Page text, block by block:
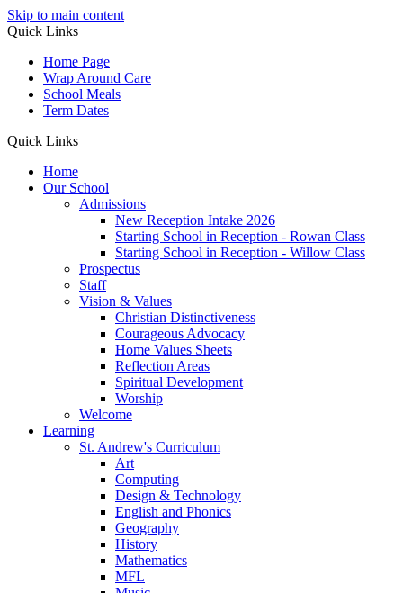
Skip to main content
Quick Links
Home Page
Wrap Around Care
School Meals
Term Dates
Quick Links
Home
Our School
Admissions
New Reception Intake 2026
Starting School in Reception - Rowan Class
Starting School in Reception - Willow Class
Prospectus
Staff
Vision & Values
Christian Distinctiveness
Courageous Advocacy
Home Values Sheets
Reflection Areas
Spiritual Development
Worship
Welcome
Learning
St. Andrew's Curriculum
Art
Computing
Design & Technology
English and Phonics
Geography
History
Mathematics
MFL